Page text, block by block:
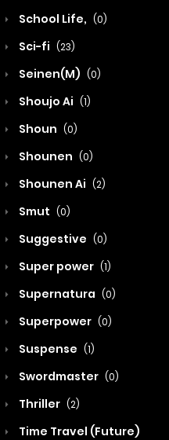
School Life, (0)
Sci-fi (23)
Seinen(M) (0)
Shoujo Ai (1)
Shoun (0)
Shounen (0)
Shounen Ai (2)
Smut (0)
Suggestive (0)
Super power (1)
Supernatura (0)
Superpower (0)
Suspense (1)
Swordmaster (0)
Thriller (2)
Time Travel (Future)